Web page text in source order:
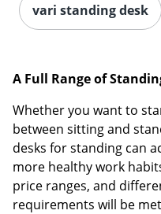
vari standing desk
A Full Range of
Whether you want to
between sitting and
desks for standing can
more healthy work
price ranges, and
requirements will be